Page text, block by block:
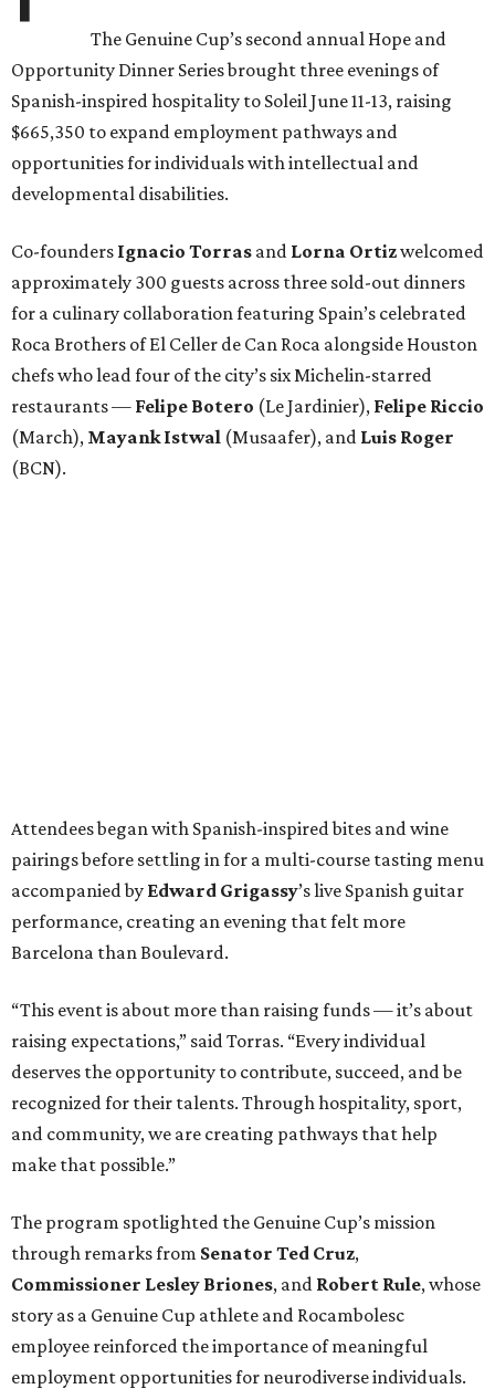
The Genuine Cup’s second annual Hope and
Opportunity Dinner Series brought three evenings of
Spanish-inspired hospitality to Soleil June 11-13, raising
$665,350 to expand employment pathways and
opportunities for individuals with intellectual and
developmental disabilities.
Co-founders Ignacio Torras and Lorna Ortizwelcomed
approximately 300 guests across three sold-out dinners
for a culinary collaboration featuring Spain’s celebrated
Roca Brothers of El Celler de Can Roca alongside Houston
chefs who lead four of the city’s six Michelin-starred
restaurants — Felipe Botero (Le Jardinier), Felipe Riccio
(March), Mayank Istwal (Musaafer), and Luis Roger
(BCN).
Attendees began with Spanish-inspired bites and wine
pairings before settling in for a multi-course tasting menu
accompanied by Edward Grigassy’s live Spanish guitar
performance, creating an evening that felt more
Barcelona than Boulevard.
“This event is about more than raising funds — it’s about
raising expectations,” said Torras. “Every individual
deserves the opportunity to contribute, succeed, and be
recognized for their talents. Through hospitality, sport,
and community, we are creating pathways that help
make that possible.”
The program spotlighted the Genuine Cup’s mission
through remarks from Senator Ted Cruz,
Commissioner Lesley Briones, and Robert Rule, whose
story as a Genuine Cup athlete and Rocambolesc
employee reinforced the importance of meaningful
employment opportunities for neurodiverse individuals.